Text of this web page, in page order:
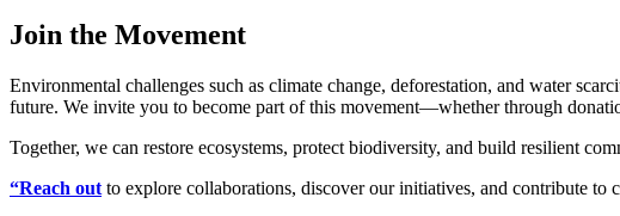
Join the Movement
Environmental challenges such as climate change, deforestation, and water
future. We invite you to become part of this movement—whether through
Together, we can restore ecosystems, protect biodiversity, and build resilient
“Reach out to explore collaborations, discover our initiatives, and contribute to